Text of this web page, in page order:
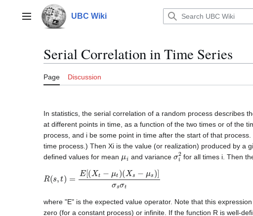
contentMain menu UBC Wiki
Serial Correlation in Time Series
Page Discussion
In statistics, the serial correlation of a random process describes
at different points in time, as a function of the two times or of the
process, and i be some point in time after the start of that
time process.) Then Xi is the value (or realization) produced by a
defined values for mean
and variance σi2for all times i. Then
R(s t)= (X −μt )(Xs−μs)] σsσt
where "E" is the expected value operator. Note that this
zero (for a constant process) or infinite. If the function R is well-